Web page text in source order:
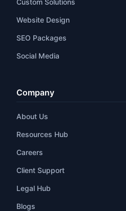
Website Design
SEO Packages
Social Media
Company
About Us
Resources Hub
Careers
Client Support
Legal Hub
Blogs